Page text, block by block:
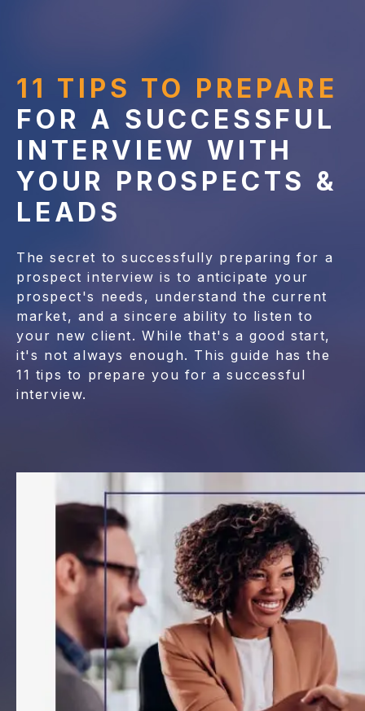
11 TIPS TO PREPARE
FOR A SUCCESSFUL
INTERVIEW WITH
YOUR PROSPECTS &
LEADS
The secret to successfully preparing for a
prospect interview is to anticipate your
prospect's needs, understand the current
market, and a sincere ability to listen to
your new client. While that's a good start,
it's not always enough. This guide has the
11 tips to prepare you for a successful
interview.